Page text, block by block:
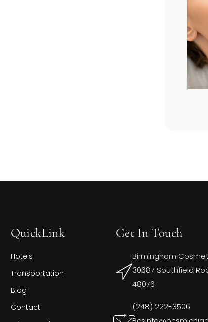
QuickLink
Hotels
Transportation
Blog
Contact
Get In Touch
Birmingham
30687 Southfield
48076
(248) 222-3506